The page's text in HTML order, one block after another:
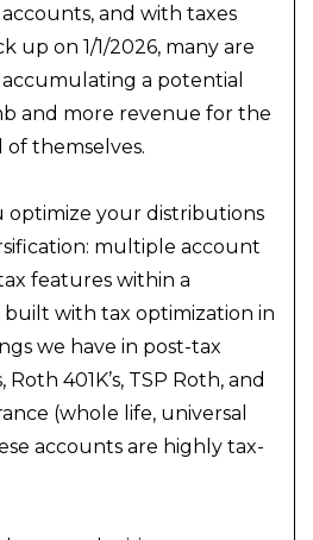
and with taxes
up on 1/1/2026, many are
a potential
and more revenue for the
themselves.
optimize your distributions
multiple account
features within a
with tax optimization in
we have in post-tax
Roth 401K’s, TSP Roth, and
(whole life, universal
accounts are highly tax-